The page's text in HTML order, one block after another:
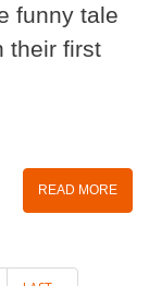
funny tale
their first
READ MORE